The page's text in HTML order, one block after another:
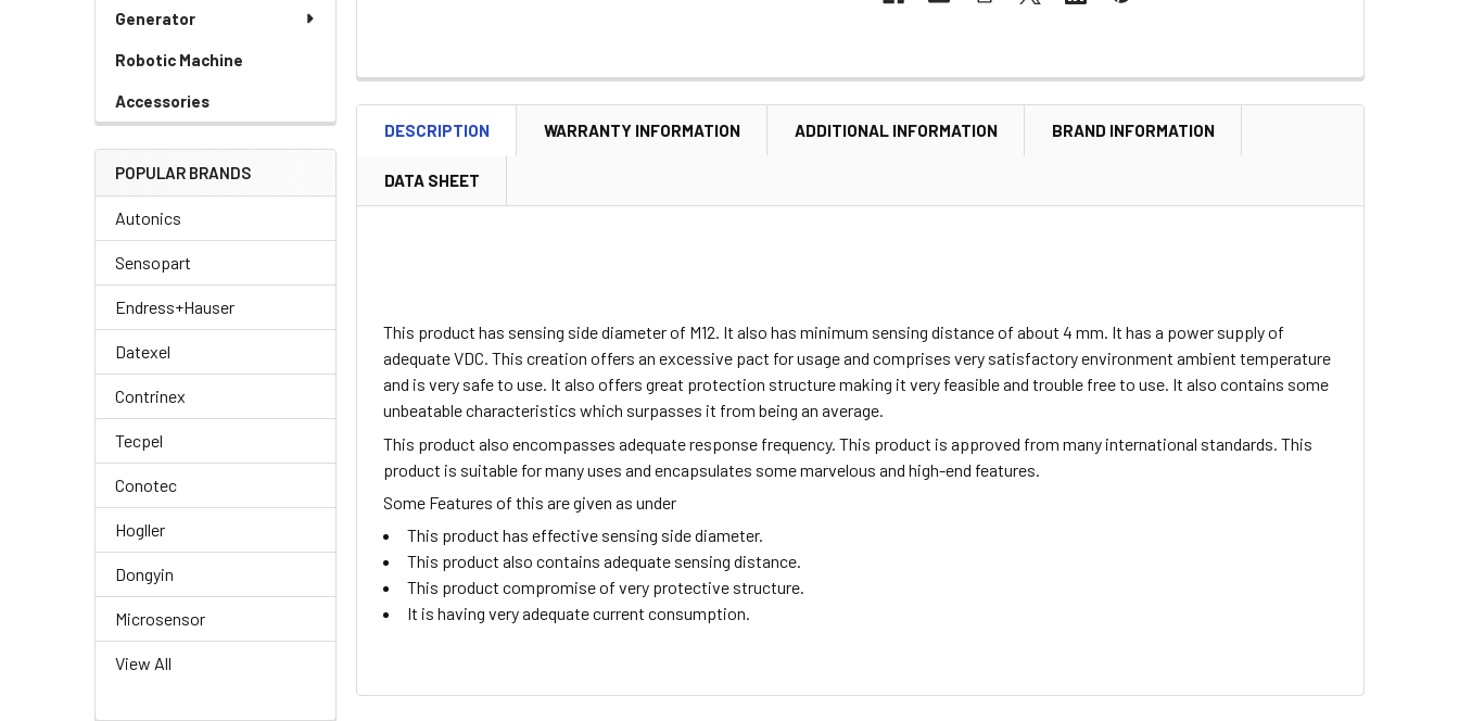
Generator
Robotic Machine
Accessories
POPULAR BRANDS
Autonics
Sensopart
Endress+Hauser
Datexel
Contrinex
Tecpel
Conotec
Hogller
Dongyin
Microsensor
View All
DESCRIPTION WARRANTY INFORMATION ADDITIONAL INFORMATION BRAND INFORMATION
DATA SHEET
This product has sensing side diameter of M12. It also has minimum sensing distance of about 4 mm. It has a power supply of
adequate VDC. This creation offers an excessive pact for usage and comprises very satisfactory environment ambient temperature
and is very safe to use. It also offers great protection structure making it very feasible and trouble free to use. It also contains some
unbeatable characteristics which surpasses it from being an average.
This product also encompasses adequate response frequency. This product is approved from many international standards. This
product is suitable for many uses and encapsulates some marvelous and high-end features.
Some Features of this are given as under
This product has effective sensing side diameter.
This product also contains adequate sensing distance.
This product compromise of very protective structure.
It is having very adequate current consumption.